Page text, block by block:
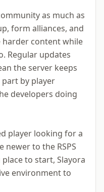
as much as
form alliances, and
content while
Regular updates
the server keeps
by player
developers doing
player looking for a
newer to the RSPS
to start, Slayora
environment to